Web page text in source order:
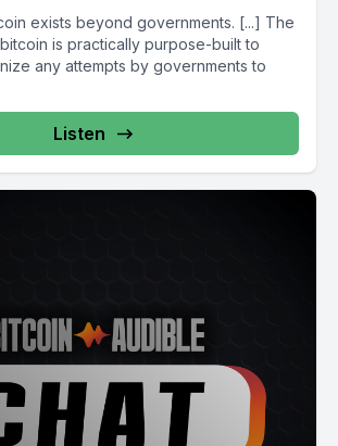
exists beyond governments. [...] The
is practically purpose-built to
any attempts by governments to
Listen